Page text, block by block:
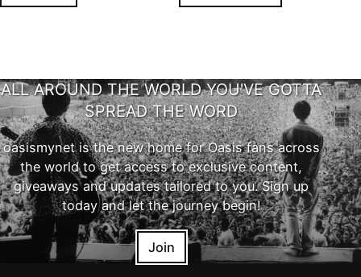
ALL AROUND THE WORLD YOU'VE GOTTA
SPREAD THE WORD
oasismynet is the new home for Oasis fans across
the world to get access to exclusive content,
giveaways and updates tailored to you. Sign up
today and let the journey begin!
Join